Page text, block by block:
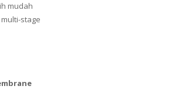
mudah
stage